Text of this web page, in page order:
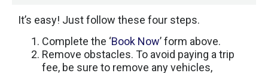
It’s easy! Just follow these four steps.
Complete the ‘Book Now’ form above.
Remove obstacles. To avoid paying a trip
fee, be sure to remove any vehicles,